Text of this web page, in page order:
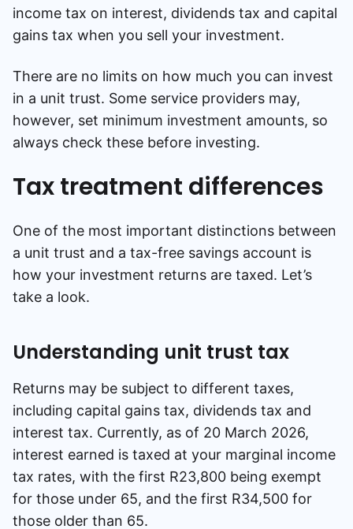
income tax on interest, dividends tax and capital
gains tax when you sell your investment.
There are no limits on how much you can invest
in a unit trust. Some service providers may,
however, set minimum investment amounts, so
always check these before investing.
Tax treatment differences
One of the most important distinctions between
a unit trust and a tax-free savings account is
how your investment returns are taxed. Let’s
take a look.
Understanding unit trust tax
Returns may be subject to different taxes,
including capital gains tax, dividends tax and
interest tax. Currently, as of 20 March 2026,
interest earned is taxed at your marginal income
tax rates, with the first R23,800 being exempt
for those under 65, and the first R34,500 for
those older than 65.